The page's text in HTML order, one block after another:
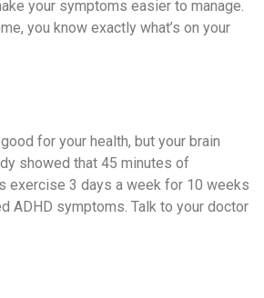
your symptoms easier to manage.
you know exactly what’s on your
for your health, but your brain
showed that 45 minutes of
exercise 3 days a week for 10 weeks
ADHD symptoms. Talk to your doctor